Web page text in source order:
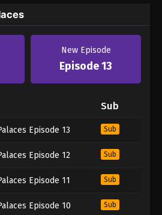
New Episode
Episode 13
Sub
Episode 13 Sub
Episode 12 Sub
Episode 11 Sub
Episode 10 Sub